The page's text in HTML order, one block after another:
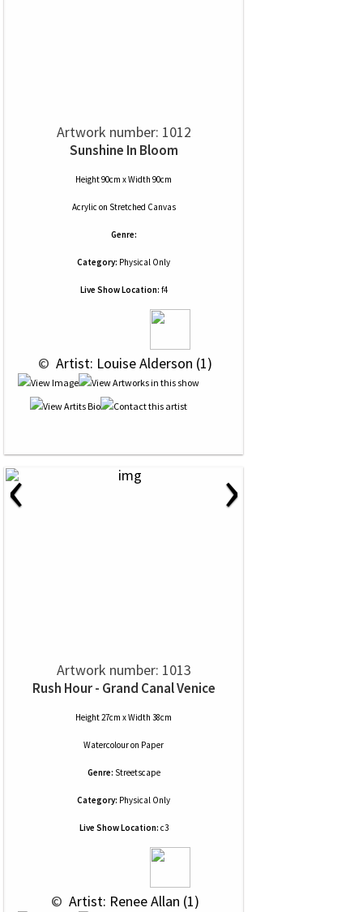
Artwork number: 1012
Sunshine In Bloom
Height 90cm x Width 90cm
Acrylic on Stretched Canvas
Genre:
Category: Physical Only
Live Show Location: f4
© Artist: Louise Alderson (1)
‹ ›
Artwork number: 1013
Rush Hour - Grand Canal Venice
Height 27cm x Width 38cm
Watercolouron Paper
Genre: Streetscape
Category: Physical Only
Live Show Location: c3
© Artist: Renee Allan (1)